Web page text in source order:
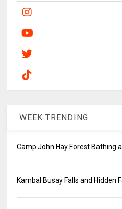
WEEK TRENDING
Camp John Hay Forest Bathing
Kambal Busay Falls and Hidden